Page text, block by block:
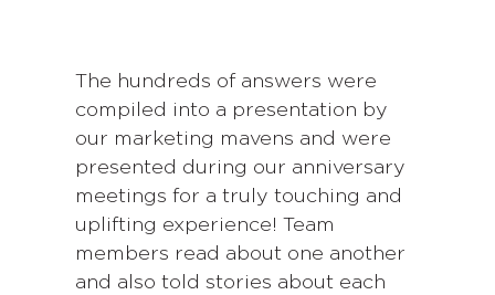
The hundreds of answers were
compiled into a presentation by
our marketing mavens and were
presented during our anniversary
meetings for a truly touching and
uplifting experience! Team
members read about one another
and also told stories about each